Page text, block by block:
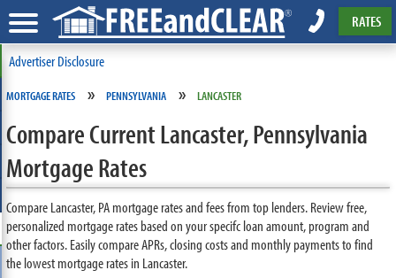
RATES
Advertiser Disclosure
MORTGAGE RATES » PENNSYLVANIA » LANCASTER
Compare Current Lancaster, Pennsylvania
Mortgage Rates
Compare Lancaster, PA mortgage rates and fees from top lenders. Review free,
personalized mortgage rates based on your specifc loan amount, program and
other factors. Easily compare APRs, closing costs and monthly payments to find
the lowest mortgage rates in Lancaster.